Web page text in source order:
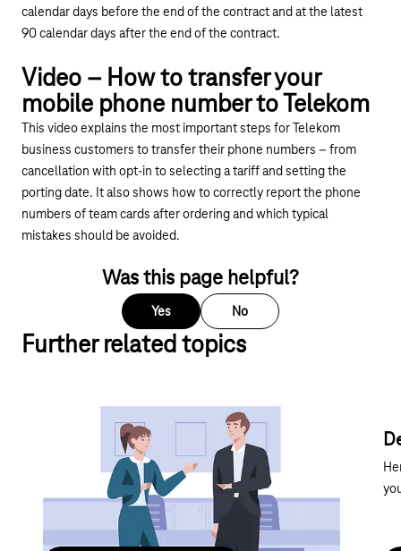
calendar days before the end of the contract and at the latest
90 calendar days after the end of the contract.
Video – How to transfer your
mobile phone number to Telekom
This video explains the most important steps for Telekom
business customers to transfer their phone numbers – from
cancellation with opt-in to selecting a tariff and setting the
porting date. It also shows how to correctly report the phone
numbers of team cards after ordering and which typical
mistakes should be avoided.
Was this page helpful?
Yes No
Further related topics
Contract transfer
Get all the key information you need about taking
over an existing contract – concise, clear and all in